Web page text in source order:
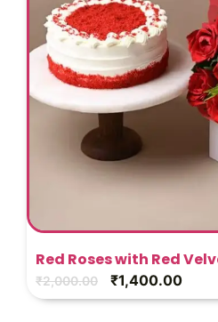
Red Roses with Red
₹2,000.00 ₹1,400.00